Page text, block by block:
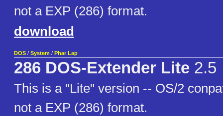
not a EXP (286) format.
download
DOS / System / Phar Lap
286 DOS-Extender Lite 2.5
This is a "Lite" version -- OS/2
not a EXP (286) format.